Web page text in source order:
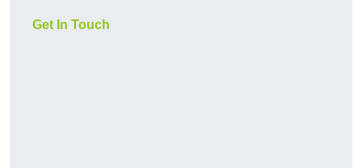
Get In Touch